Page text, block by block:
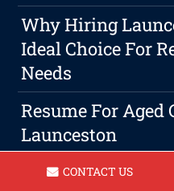
Why Hiring
Ideal Choice For
Needs
Resume For
Launceston
Resume For A
CONTACT US